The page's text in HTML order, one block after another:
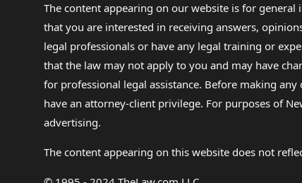
The content appearing on our website is for
that you are interested in receiving answers,
legal professionals or have any legal training or
that the law may not apply to you and may have
for professional legal assistance. Before making
have an attorney-client privilege. For purposes of
advertising.
The content appearing on this website does not